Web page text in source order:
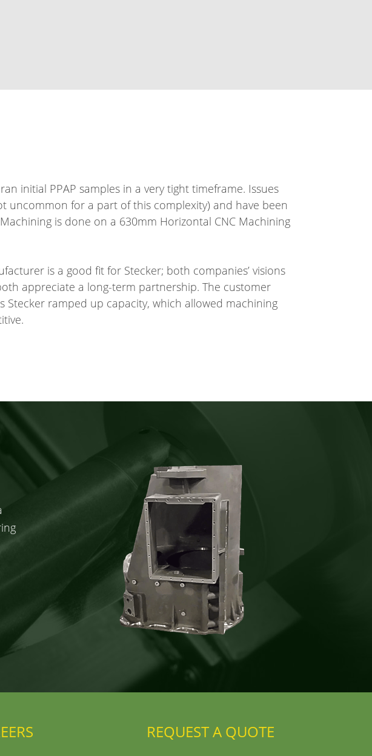
initial PPAP samples in a very tight timeframe. Issues
uncommon for a part of this complexity) and have been
is done on a 630mm Horizontal CNC Machining
is a good fit for Stecker; both companies’ visions
appreciate a long-term partnership. The customer
ramped up capacity, which allowed machining
REQUEST A QUOTE